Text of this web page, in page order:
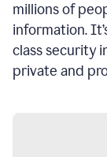
millions of
information.
class security
private and